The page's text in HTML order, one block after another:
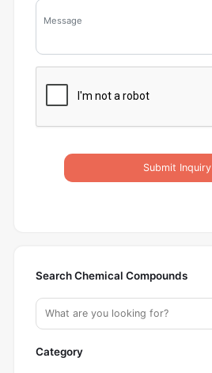
Submit Inquiry
Search Chemical Compounds
Category